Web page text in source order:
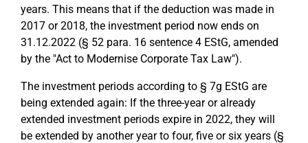
years. This means that if the deduction was made in
2017 or 2018, the investment period now ends on
31.12.2022 (§ 52 para. 16 sentence 4 EStG, amended
by the "Act to Modernise Corporate Tax Law").
The investment periods according to § 7g EStG are
being extended again: If the three-year or already
extended investment periods expire in 2022, they will
be extended by another year to four, five or six years (§